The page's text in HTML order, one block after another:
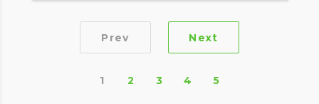
Prev Next
1 2 3 4 5